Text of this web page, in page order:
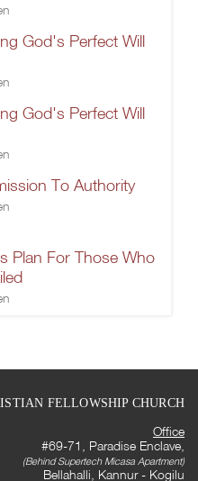
God's Perfect Will
God's Perfect Will
To Authority
Plan For Those Who
FELLOWSHIP CHURCH
Office
#69-71, Paradise Enclave,
(Behind Supertech Micasa Apartment)
Bellahalli, Kannur - Kogilu